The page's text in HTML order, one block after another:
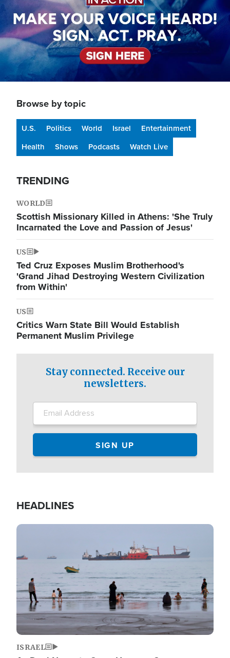
Browse by topic
U.S. Politics World Israel
Entertainment
Health
Shows Podcasts Watch Live
TRENDING
WORLD
Scottish Missionary Killed in Athens: 'She Truly
Incarnated the Love and Passion of Jesus'
US
Ted Cruz Exposes Muslim Brotherhood's
'Grand Jihad Destroying Western Civilization
from Within'
US
Critics Warn State Bill Would Establish
Permanent Muslim Privilege
Stay connected. Receive our
newsletters.
HEADLINES
Image
ISRAEL